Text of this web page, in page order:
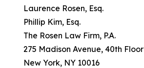
Laurence Rosen, Esq.
Phillip Kim, Esq.
The Rosen Law Firm, P.A.
275 Madison Avenue, 40th Floor
New York, NY 10016